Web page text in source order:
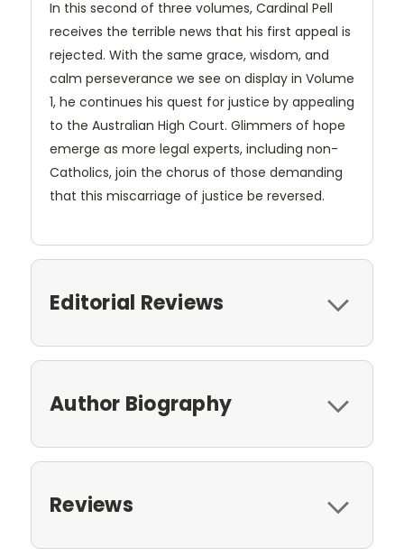
In this second of three volumes, Cardinal Pell
receives the terrible news that his first appeal is
rejected. With the same grace, wisdom, and
calm perseverance we see on display in Volume
1, he continues his quest for justice by appealing
to the Australian High Court. Glimmers of hope
emerge as more legal experts, including non-
Catholics, join the chorus of those demanding
that this miscarriage of justice be reversed.
Editorial Reviews
Author Biography
Reviews